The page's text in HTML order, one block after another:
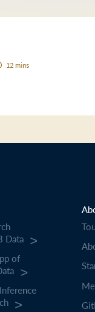
12 mins
Data
of